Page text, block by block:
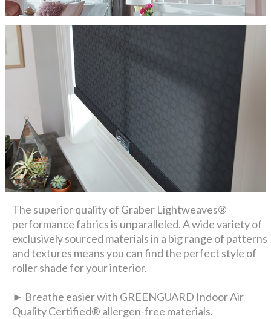
The superior quality of Graber Lightweaves®
performance fabrics is unparalleled. A wide variety of
exclusively sourced materials in a big range of patterns
and textures means you can find the perfect style of
roller shade for your interior.
► Breathe easier with GREENGUARD Indoor Air
Quality Certified® allergen-free materials.